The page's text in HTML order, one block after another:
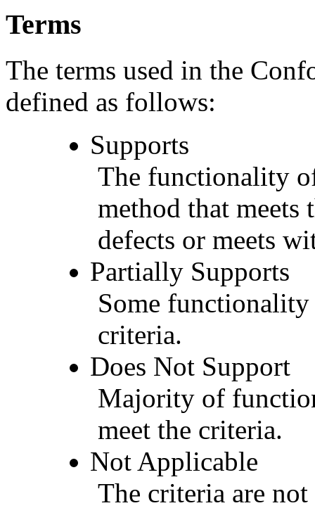
Terms
The terms used in the
defined as follows:
Supports
The functionality
method that
defects or meets
Partially Supports
Some
criteria.
Does Not Support
Majority of
meet the criteria.
Not Applicable
The criteria are